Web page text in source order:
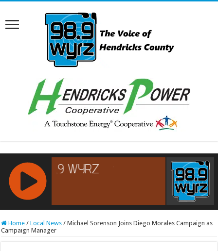
RCAST.NET
Home / Local News / Michael Sorenson Joins Diego Morales Campaign as
Campaign Manager